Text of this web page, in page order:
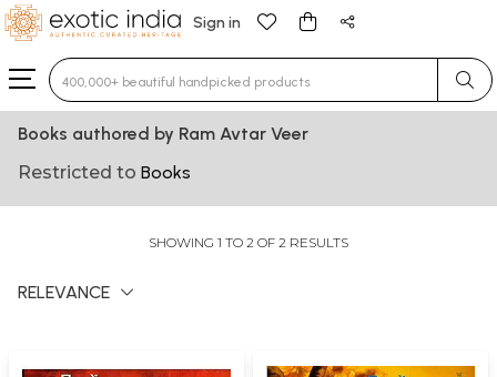
Sign in
Type 3 or more characters for results.
Books authored by Ram Avtar Veer
Restricted to Books
SHOWING 1 TO 2 OF 2 RESULTS
RELEVANCE